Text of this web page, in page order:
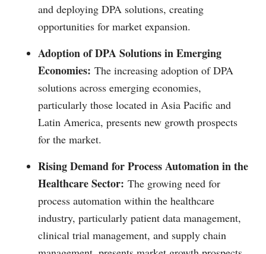
and deploying DPA solutions, creating
opportunities for market expansion.
Adoption of DPA Solutions in Emerging
Economies: The increasing adoption of DPA
solutions across emerging economies,
particularly those located in Asia Pacific and
Latin America, presents new growth prospects
for the market.
Rising Demand for Process Automation in the
Healthcare Sector: The growing need for
process automation within the healthcare
industry, particularly patient data management,
clinical trial management, and supply chain